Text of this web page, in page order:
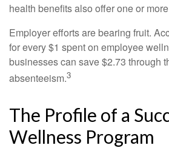
health benefits also offer one or
Employer efforts are bearing fruit.
for every $1 spent on employee
businesses can save $2.73 through
absenteeism.3
The Profile of a
Wellness Program